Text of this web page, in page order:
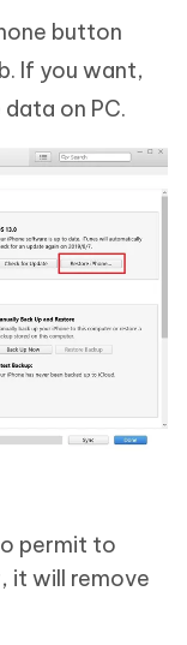
button
If you want,
on PC.
permit to
it will remove